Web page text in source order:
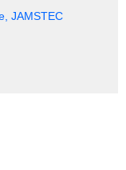
JAMSTEC